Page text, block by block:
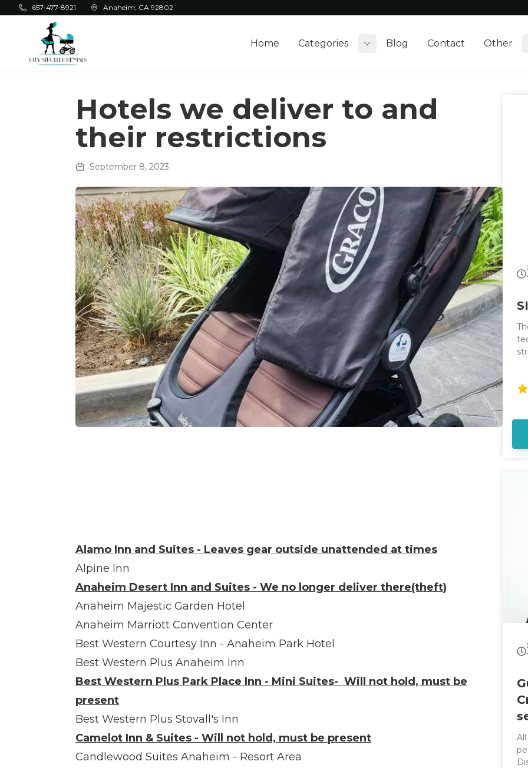
Skip to main content
657-477-8921 Anaheim, CA 92802
Home
Categories
Blog Contact
Other
Hotels we deliver to and
their restrictions
September 8, 2023
Alamo Inn and Suites - Leaves gear outside unattended at times
Alpine Inn
Anaheim Desert Inn and Suites - We no longer deliver there(theft)
Anaheim Majestic Garden Hotel
Anaheim Marriott Convention Center
Best Western Courtesy Inn - Anaheim Park Hotel
Best Western Plus Anaheim Inn
Best Western Plus Park Place Inn - Mini Suites- Will not hold, must be
present
Best Western Plus Stovall's Inn
Camelot Inn & Suites - Will not hold, must be present
Candlewood Suites Anaheim - Resort Area